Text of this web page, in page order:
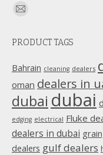
Find us on:
Mail
opens
window
PRODUCT TAGS
Bahrain cleaning dealers
oman dealers in
dubai dubai
edging electrical Fluke
dealers in dubai
dealers gulf dealers